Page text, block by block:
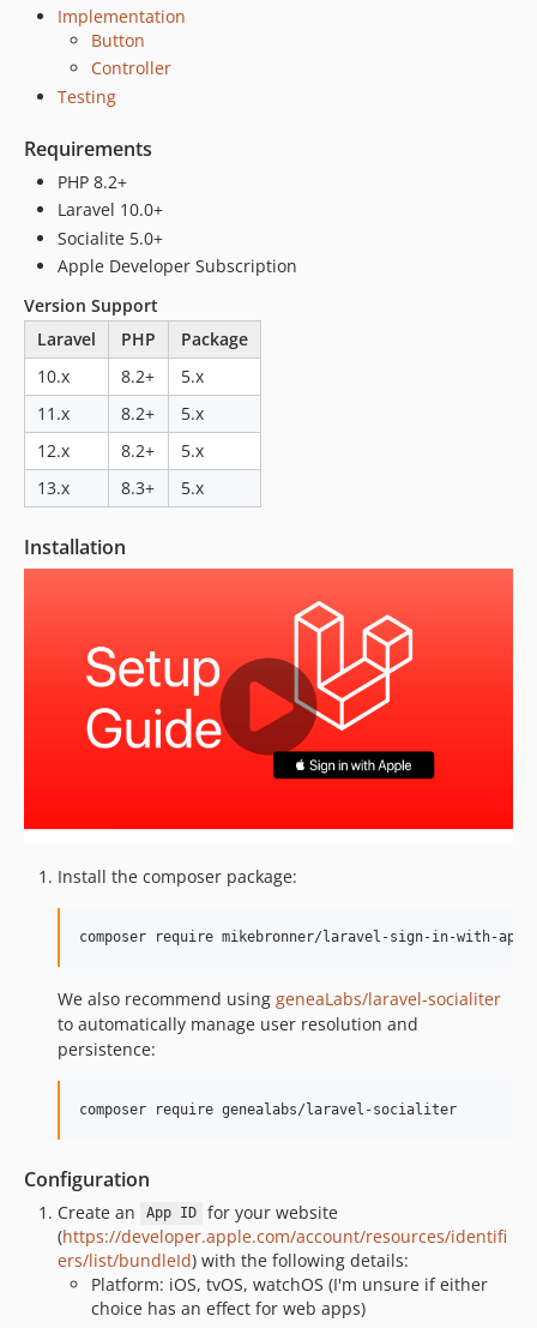
Implementation
Button
Controller
Testing
Requirements
PHP 8.2+
Laravel 10.0+
Socialite 5.0+
Apple Developer Subscription
Version Support
Laravel
PHP
Package
10.x
8.2+
5.x
11.x
8.2+
5.x
12.x
8.2+
5.x
13.x
8.3+ 5.x
Installation
Install the composer package:
composer require mikebronner/laravel-sign-in-with-
We also recommend using geneaLabs/laravel-socialiter
to automatically manage user resolution and
persistence:
composer require genealabs/laravel-socialiter
Configuration
Create an App ID
for your website
(https://developer.apple.com/account/resources/identifi
ers/list/bundleId) with the following details:
Platform: iOS, tvOS, watchOS (I'm unsure if either
choice has an effect for web apps)